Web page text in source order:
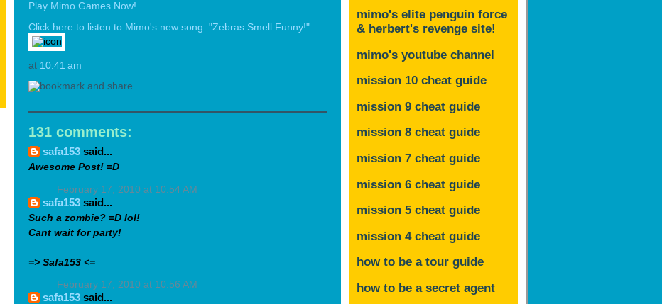
Play Mimo Games Now!
Click here to listen to Mimo's new song: "Zebras Smell Funny!"
at 10:41 am
131 comments:
safa153 said...
Awesome Post! =D
February 17, 2010 at 10:54 AM
safa153 said...
Such a zombie? =D lol!
Cant wait for party!
=> Safa153 <=
February 17, 2010 at 10:56 AM
safa153 said...
mimo's elite penguin force
& herbert's revenge site!
mimo's youtube channel
mission 10 cheat guide
mission 9 cheat guide
mission 8 cheat guide
mission 7 cheat guide
mission 6 cheat guide
mission 5 cheat guide
mission 4 cheat guide
how to be a tour guide
how to be a secret agent